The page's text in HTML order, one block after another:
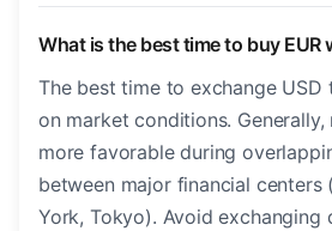
What is the best time to buy EUR
The best time to exchange USD
on market conditions.
more favorable during
between major financial centers
York, Tokyo). Avoid exchanging